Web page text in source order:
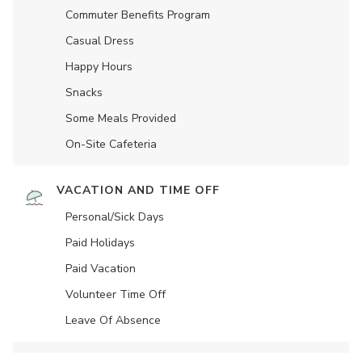
Commuter Benefits Program
Casual Dress
Happy Hours
Snacks
Some Meals Provided
On-Site Cafeteria
VACATION AND TIME OFF
Personal/Sick Days
Paid Holidays
Paid Vacation
Volunteer Time Off
Leave Of Absence